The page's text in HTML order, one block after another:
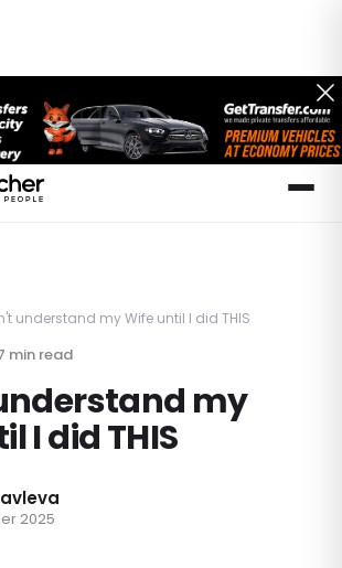
understand my Wife until I did THIS
min read
my
I did THIS
2025